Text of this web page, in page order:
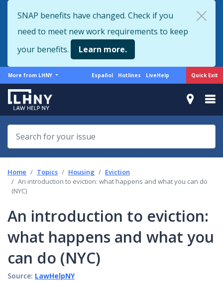
to
main
content
Quick Exit
SNAP benefits have changed. Check if you
need to meet new work requirements to keep
your benefits.
Learn more.
More
from
LHNY
More from LHNY
Support
Español Hotlines LiveHelp
Home Topics Housing
Eviction
An introduction to eviction: what happens and what you can do
(NYC)
An introduction to eviction:
what happens and what you
can do (NYC)
Source: LawHelpNY